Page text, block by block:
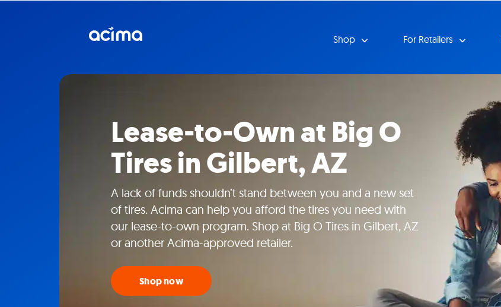
Shop For Retailers
Lease-to-Own at Big O
Tires in Gilbert, AZ
A lack of funds shouldn’t stand between you and a new set
of tires. Acima can help you afford the tires you need with
our lease-to-own program. Shop at Big O Tires in Gilbert, AZ
or another Acima-approved retailer.
Shop now